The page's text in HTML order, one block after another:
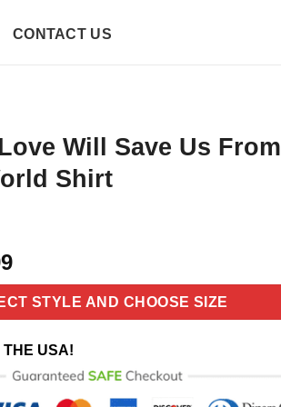
CONTACT US
Will Save Us From
Shirt
Current
price
is:
$21.99.
STYLE AND CHOOSE SIZE
THE USA!